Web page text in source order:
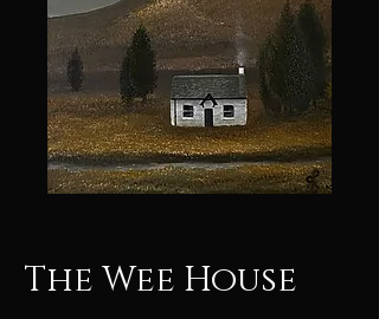
The Wee House